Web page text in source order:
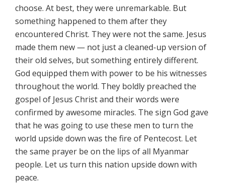
choose. At best, they were unremarkable. But
something happened to them after they
encountered Christ. They were not the same. Jesus
made them new — not just a cleaned-up version of
their old selves, but something entirely different.
God equipped them with power to be his witnesses
throughout the world. They boldly preached the
gospel of Jesus Christ and their words were
confirmed by awesome miracles. The sign God gave
that he was going to use these men to turn the
world upside down was the fire of Pentecost. Let
the same prayer be on the lips of all Myanmar
people. Let us turn this nation upside down with
peace.